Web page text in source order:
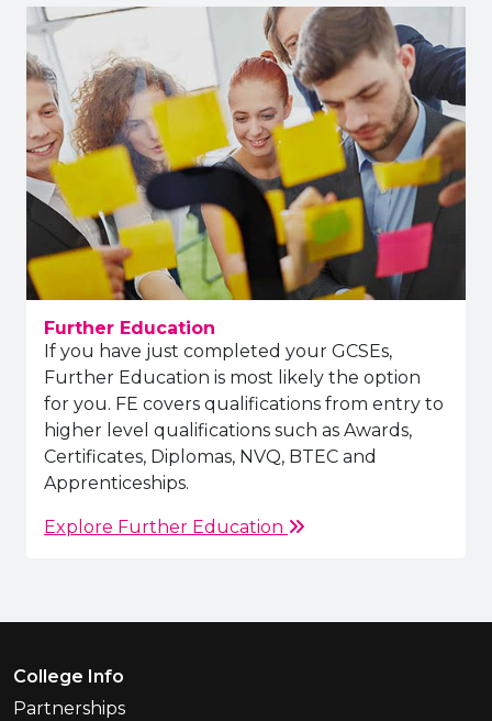
Further Education
If you have just completed your GCSEs,
Further Education is most likely the option
for you. FE covers qualifications from entry to
higher level qualifications such as Awards,
Certificates, Diplomas, NVQ, BTEC and
Apprenticeships.
Explore Further Education
Footer Menu
College Info
Partnerships